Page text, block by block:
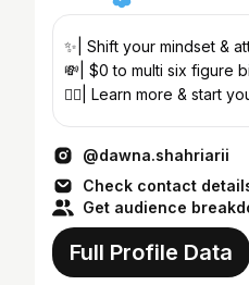
✨| Shift your mindset &
💸| $0 to multi six figure
👇🏼| Learn more & start
@dawna.shahriarii
Check contact
Get audience
Full Profile Data